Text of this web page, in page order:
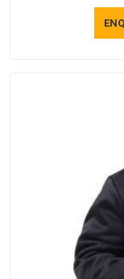
the work. If you
Kuwait, although